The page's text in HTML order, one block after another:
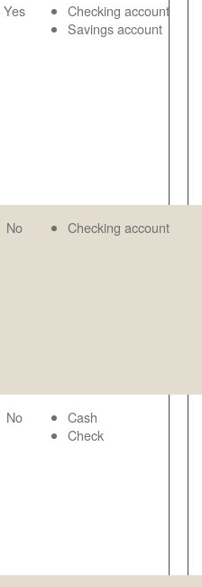
Yes
Checking account
Savings account
No Checking account
No
Cash
Check